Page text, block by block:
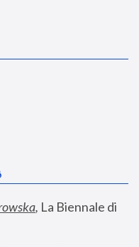
, La Biennale di